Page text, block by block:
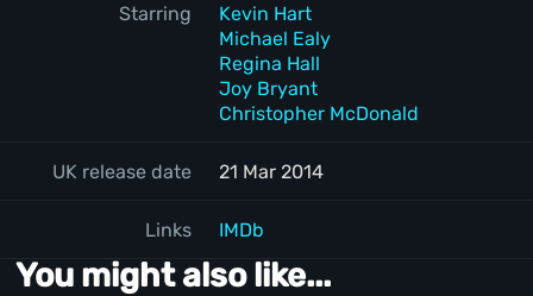
Starring
Kevin Hart
Michael Ealy
Regina Hall
Joy Bryant
Christopher McDonald
UK release date 21 Mar 2014
Links IMDb
You might also like...